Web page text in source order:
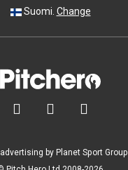
Suomi. Change
  
by Planet Sport Group